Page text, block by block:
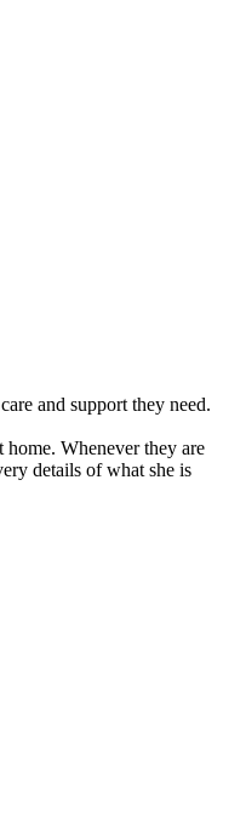
and support they need.
Whenever they are
details of what she is